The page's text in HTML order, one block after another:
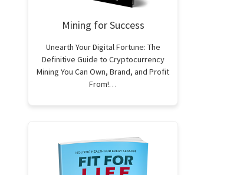
Mining for Success
Unearth Your Digital Fortune: The
Definitive Guide to Cryptocurrency
Mining You Can Own, Brand, and Profit
From!…